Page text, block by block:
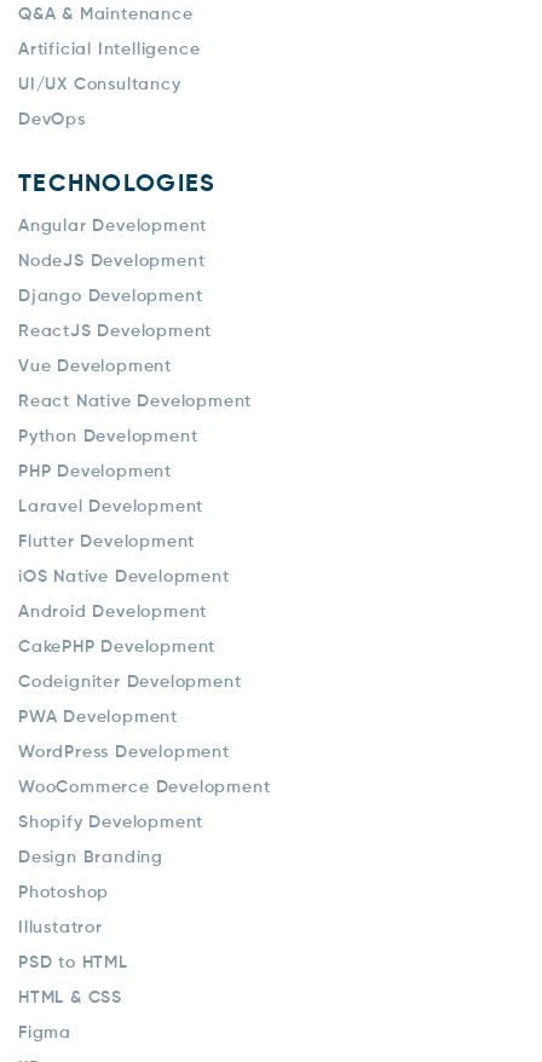
Q&A & Maintenance
Artificial Intelligence
UI/UX Consultancy
DevOps
TECHNOLOGIES
Angular Development
NodeJS Development
Django Development
ReactJS Development
Vue Development
React Native Development
Python Development
PHP Development
Laravel Development
Flutter Development
iOS Native Development
Android Development
CakePHP Development
Codeigniter Development
PWA Development
WordPress Development
WooCommerce Development
Shopify Development
Design Branding
Photoshop
Illustatror
PSD to HTML
HTML & CSS
Figma